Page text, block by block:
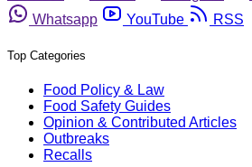
Whatsapp
YouTube RSS
Top Categories
Food Policy & Law
Food Safety Guides
Opinion & Contributed Articles
Outbreaks
Recalls